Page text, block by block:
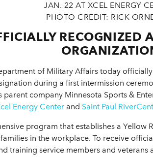
JAN. 22 AT XCEL ENERGY
PHOTO CREDIT: RICK
RECOGNIZED
of Military Affairs today
during a first intermission
parent company Minnesota Sports &
Energy Center and Saint Paul
program that establishes a
in the workplace. To receive
training service members and